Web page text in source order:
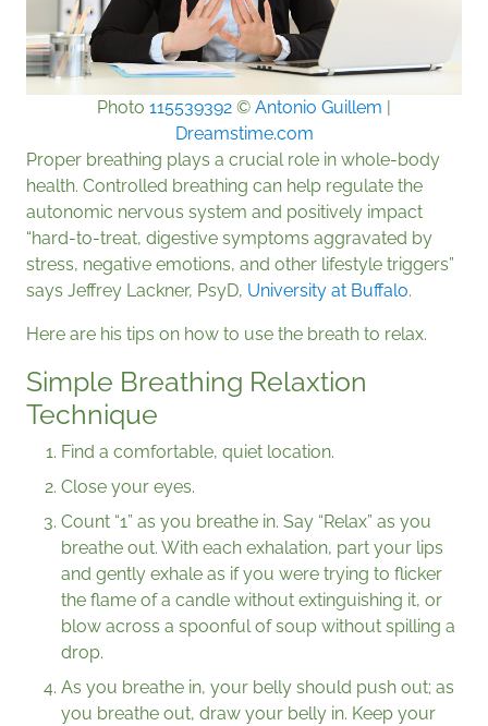
Photo 115539392 © Antonio Guillem
Dreamstime.com
Proper breathing plays a crucial role in whole-body
health. Controlled breathing can help regulate the
autonomic nervous system and positively impact
“hard-to-treat, digestive symptoms aggravated by
stress, negative emotions, and other lifestyle triggers”
says Jeffrey Lackner, PsyD, University at Buffalo.
Here are his tips on how to use the breath to relax.
Simple Breathing Relaxtion
Technique
Find a comfortable, quiet location.
Close your eyes.
Count “1” as you breathe in. Say “Relax” as you
breathe out. With each exhalation, part your lips
and gently exhale as if you were trying to flicker
the flame of a candle without extinguishing it, or
blow across a spoonful of soup without spilling a
drop.
As you breathe in, your belly should push out; as
you breathe out, draw your belly in. Keep your